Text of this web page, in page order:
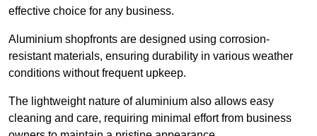
effective choice for any business.
Aluminium shopfronts are designed using corrosion-
resistant materials, ensuring durability in various weather
conditions without frequent upkeep.
The lightweight nature of aluminium also allows easy
cleaning and care, requiring minimal effort from business